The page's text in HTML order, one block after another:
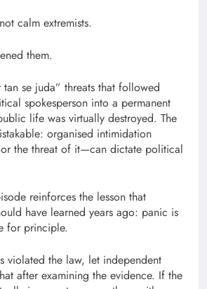
calm extremists.
them.
tan se juda” threats that followed
spokesperson into a permanent
life was virtually destroyed. The
organised intimidation
the threat of it—can dictate political
reinforces the lesson that
have learned years ago: panic is
for principle.
violated the law, let independent
after examining the evidence. If the